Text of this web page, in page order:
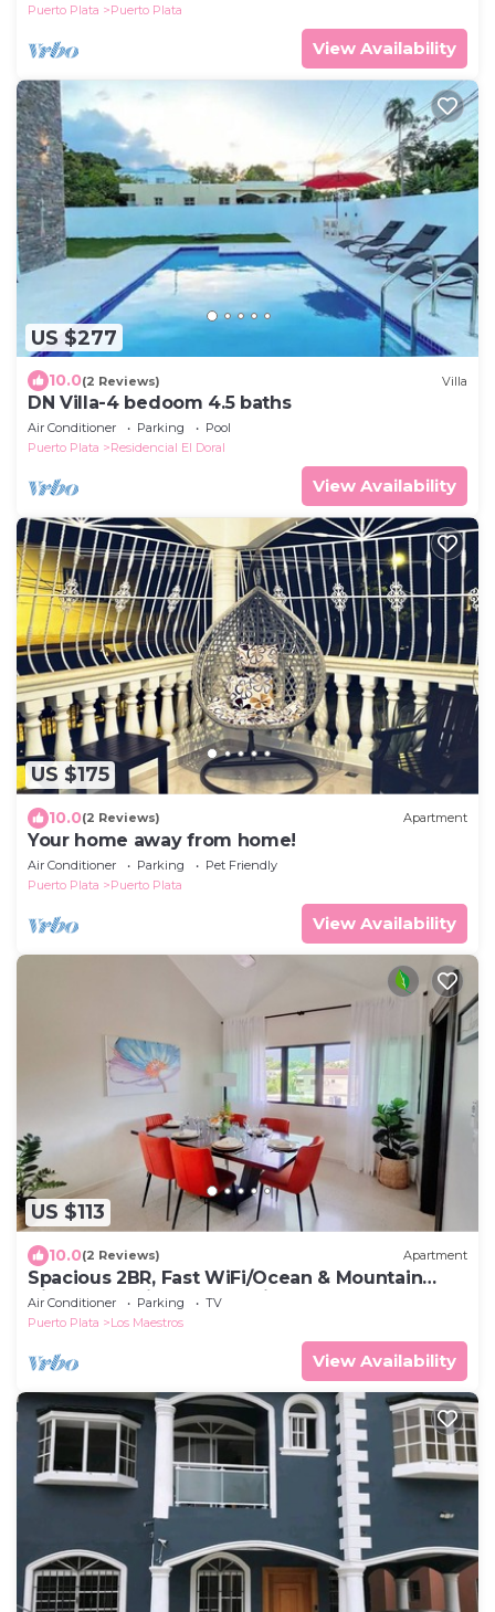
Puerto Plata
Puerto Plata
View Availability
US $277
10.0(2 Reviews) Villa
DN Villa-4 bedoom 4.5 baths
Air Conditioner Parking
Pool
Puerto Plata
Residencial El Doral
View Availability
US $175
10.0(2 Reviews) Apartment
Your home away from home!
Air Conditioner Parking
Pet Friendly
Puerto Plata
Puerto Plata
View Availability
US $113
10.0(2 Reviews) Apartment
Spacious 2BR, Fast WiFi/Ocean & Mountain
Views, Security & Convenience
Air Conditioner Parking
TV
Puerto Plata
Los Maestros
View Availability